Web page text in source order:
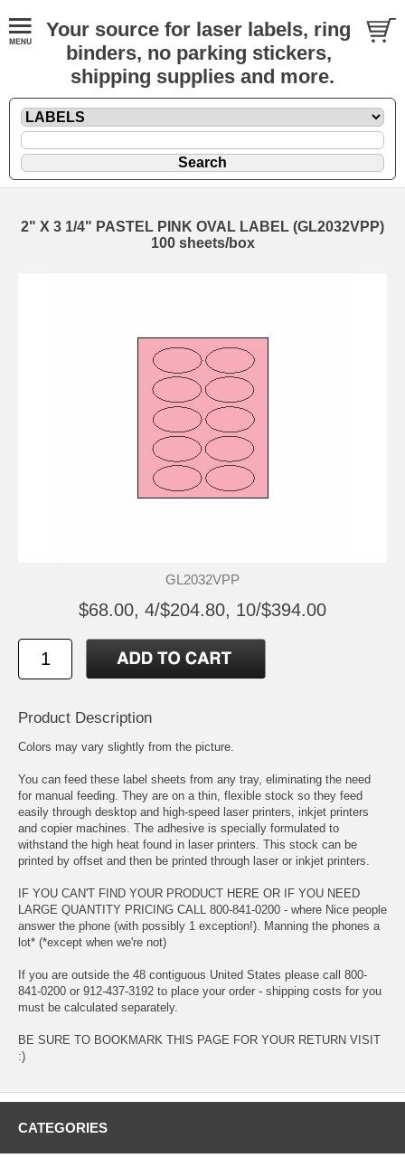
Your source for laser labels, ring
binders, no parking stickers,
shipping supplies and more.
2" X 3 1/4" PASTEL PINK OVAL LABEL (GL2032VPP)
100 sheets/box
GL2032VPP
$68.00, 4/$204.80, 10/$394.00
Product Description
Colors may vary slightly from the picture.
You can feed these label sheets from any tray, eliminating the need
for manual feeding. They are on a thin, flexible stock so they feed
easily through desktop and high-speed laser printers, inkjet printers
and copier machines. The adhesive is specially formulated to
withstand the high heat found in laser printers. This stock can be
printed by offset and then be printed through laser or inkjet printers.
IF YOU CAN'T FIND YOUR PRODUCT HERE OR IF YOU NEED
LARGE QUANTITY PRICING CALL 800-841-0200 - where Nice people
answer the phone (with possibly 1 exception!). Manning the phones a
lot* (*except when we're not)
If you are outside the 48 contiguous United States please call 800-
841-0200 or 912-437-3192 to place your order - shipping costs for you
must be calculated separately.
BE SURE TO BOOKMARK THIS PAGE FOR YOUR RETURN VISIT
:)
CATEGORIES